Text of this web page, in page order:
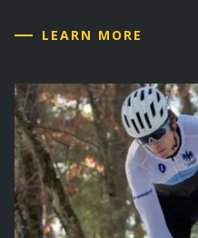
LEARN MORE